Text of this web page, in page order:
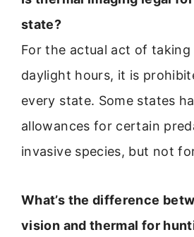
state?
For the actual act of taking
daylight hours, it is
every state. Some states
allowances for certain
invasive species, but not
What’s the difference
vision and thermal for